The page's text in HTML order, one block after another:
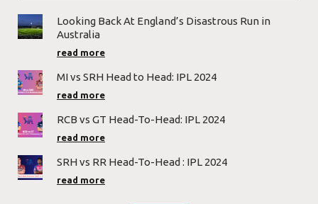
Looking Back At England’s Disastrous Run in
Australia
read more
MI vs SRH Head to Head: IPL 2024
read more
RCB vs GT Head-To-Head: IPL 2024
read more
SRH vs RR Head-To-Head : IPL 2024
read more